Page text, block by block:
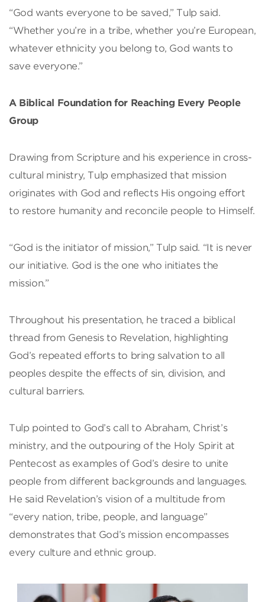
“God wants everyone to be saved,” Tulp said.
“Whether you’re in a tribe, whether you’re European,
whatever ethnicity you belong to, God wants to
save everyone.”
A Biblical Foundation for Reaching Every People
Group
Drawing from Scripture and his experience in cross-
cultural ministry, Tulp emphasized that mission
originates with God and reflects His ongoing effort
to restore humanity and reconcile people to Himself.
“God is the initiator of mission,” Tulp said. “It is never
our initiative. God is the one who initiates the
mission.”
Throughout his presentation, he traced a biblical
thread from Genesis to Revelation, highlighting
God’s repeated efforts to bring salvation to all
peoples despite the effects of sin, division, and
cultural barriers.
Tulp pointed to God’s call to Abraham, Christ’s
ministry, and the outpouring of the Holy Spirit at
Pentecost as examples of God’s desire to unite
people from different backgrounds and languages.
He said Revelation’s vision of a multitude from
“every nation, tribe, people, and language”
demonstrates that God’s mission encompasses
every culture and ethnic group.